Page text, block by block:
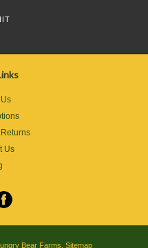
Us
Bear Farms. Sitemap